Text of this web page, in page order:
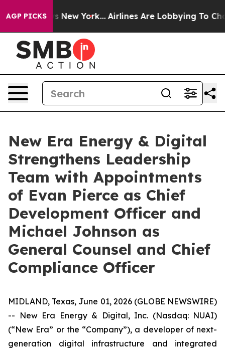
AGP PICKS
News New York... Airlines Are Lobbying To Change
New Era Energy & Digital
Strengthens Leadership
Team with Appointments
of Evan Pierce as Chief
Development Officer and
Michael Johnson as
General Counsel and Chief
Compliance Officer
MIDLAND, Texas, June 01, 2026 (GLOBE NEWSWIRE)
-- New Era Energy & Digital, Inc. (Nasdaq: NUAI)
(“New Era” or the “Company”), a developer of next-
generation digital infrastructure and integrated